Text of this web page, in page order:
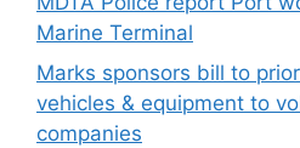
Marine Terminal
Marks sponsors bill to
vehicles & equipment to
companies